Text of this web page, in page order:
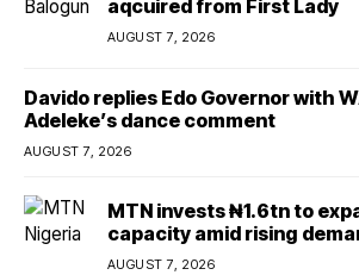
aqcuired from First Lady
AUGUST 7, 2026
Davido replies Edo Governor with
Adeleke’s dance comment
AUGUST 7, 2026
MTN invests ₦1.6tn to
capacity amid rising
connectivity
AUGUST 7, 2026